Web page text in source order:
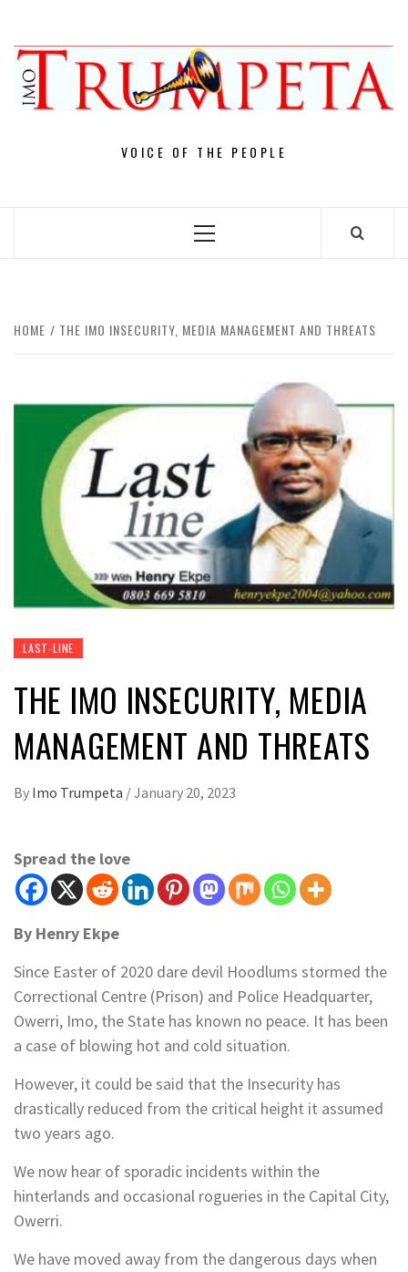
content
VOICE OF THE PEOPLE
Primary
HOME THE IMO INSECURITY, MEDIA MANAGEMENT AND THREATS
LAST-LINE
THE IMO INSECURITY, MEDIA
MANAGEMENT AND THREATS
By Imo Trumpeta /January 20, 2023
Spread the love
By Henry Ekpe
Since Easter of 2020 dare devil Hoodlums stormed the
Correctional Centre (Prison) and Police Headquarter,
Owerri, Imo, the State has known no peace. It has been
a case of blowing hot and cold situation.
However, it could be said that the Insecurity has
drastically reduced from the critical height it assumed
two years ago.
We now hear of sporadic incidents within the
hinterlands and occasional rogueries in the Capital City,
Owerri.
We have moved away from the dangerous days when